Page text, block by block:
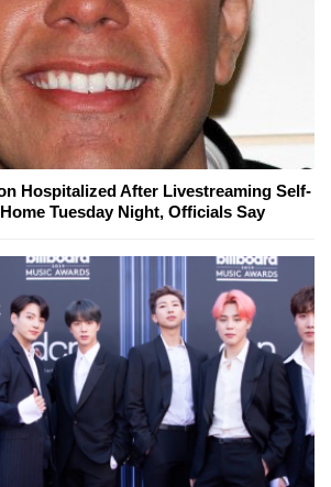
Hospitalized After Livestreaming Self-
Tuesday Night, Officials Say